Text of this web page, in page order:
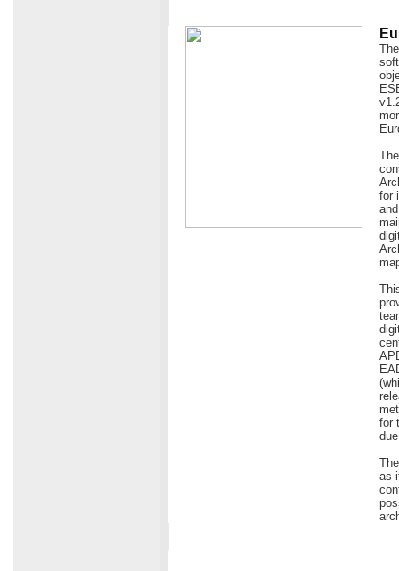
for
for
as